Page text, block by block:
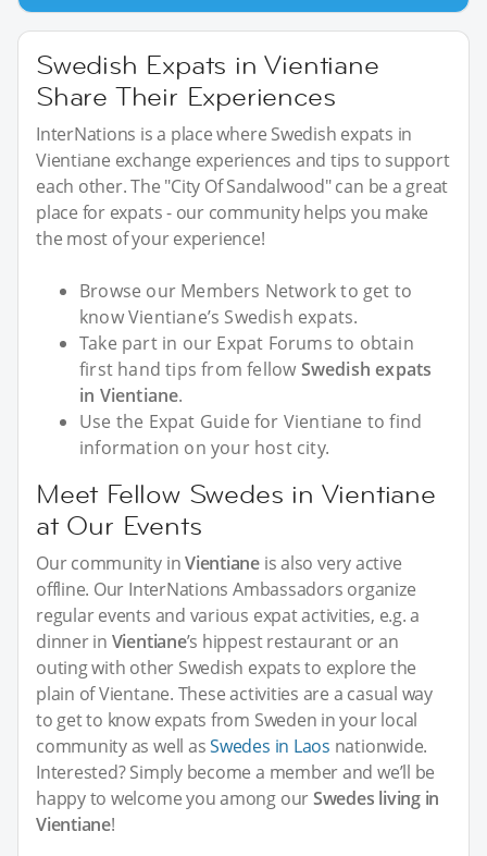
Swedish Expats in Vientiane
Share Their Experiences
InterNations is a place where Swedish expats in
Vientiane exchange experiences and tips to support
each other. The "City Of Sandalwood" can be a great
place for expats - our community helps you make
the most of your experience!
Browse our Members Network to get to
know Vientiane’s Swedish expats.
Take part in our Expat Forums to obtain
first hand tips from fellow Swedish expats
in Vientiane.
Use the Expat Guide for Vientiane to find
information on your host city.
Meet Fellow Swedes in Vientiane
at Our Events
Our community inVientiane is also very active
offline. Our InterNations Ambassadors organize
regular events and various expat activities, e.g. a
dinner in Vientiane’s hippest restaurant or an
outing with other Swedish expats to explore the
plain of Vientane. These activities are a casual way
to get to know expats from Sweden in your local
community as well asSwedes in Laos nationwide.
Interested? Simply become a member and we’ll be
happy to welcome you among ourSwedes living in
Vientiane!